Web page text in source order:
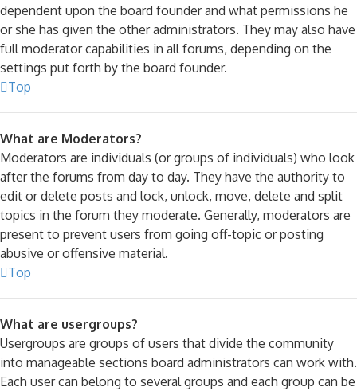
dependent upon the board founder and what permissions he
or she has given the other administrators. They may also have
full moderator capabilities in all forums, depending on the
settings put forth by the board founder.
Top
What are Moderators?
Moderators are individuals (or groups of individuals) who look
after the forums from day to day. They have the authority to
edit or delete posts and lock, unlock, move, delete and split
topics in the forum they moderate. Generally, moderators are
present to prevent users from going off-topic or posting
abusive or offensive material.
Top
What are usergroups?
Usergroups are groups of users that divide the community
into manageable sections board administrators can work with.
Each user can belong to several groups and each group can be